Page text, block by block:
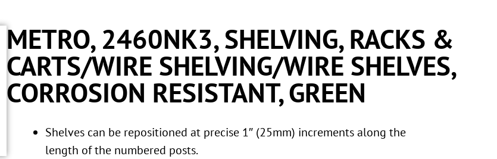
METRO, 2460NK3, SHELVING, RACKS &
CARTS/WIRE SHELVING/WIRE SHELVES,
CORROSION RESISTANT, GREEN
Shelves can be repositioned at precise 1″ (25mm) increments along the
length of the numbered posts.